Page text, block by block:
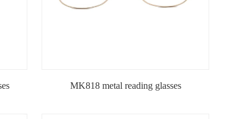
MK818 metal reading glasses